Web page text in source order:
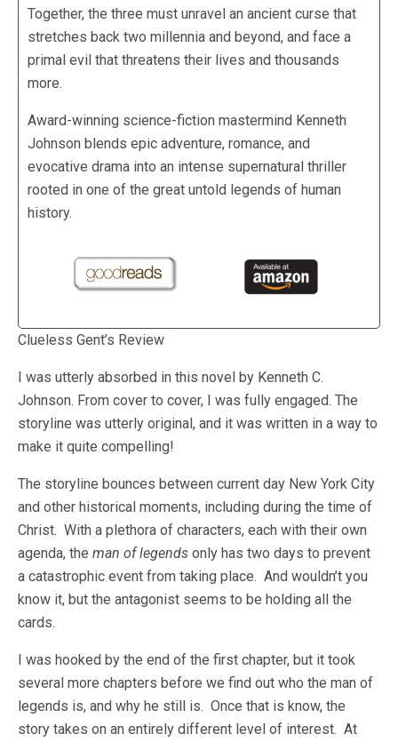
Together, the three must unravel an ancient curse that
stretches back two millennia and beyond, and face a
primal evil that threatens their lives and thousands
more.
Award-winning science-fiction mastermind Kenneth
Johnson blends epic adventure, romance, and
evocative drama into an intense supernatural thriller
rooted in one of the great untold legends of human
history.
Clueless Gent’s Review
I was utterly absorbed in this novel by Kenneth C.
Johnson. From cover to cover, I was fully engaged. The
storyline was utterly original, and it was written in a way to
make it quite compelling!
The storyline bounces between current day New York City
and other historical moments, including during the time of
Christ. With a plethora of characters, each with their own
agenda, the man of legends only has two days to prevent
a catastrophic event from taking place. And wouldn’t you
know it, but the antagonist seems to be holding all the
cards.
I was hooked by the end of the first chapter, but it took
several more chapters before we find out who the man of
legends is, and why he still is. Once that is know, the
story takes on an entirely different level of interest. At